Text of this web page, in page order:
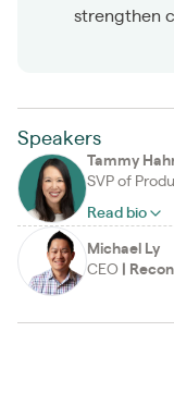
strengthen
Speakers
Tammy
SVP of
Read bio
Michael Ly
CEO